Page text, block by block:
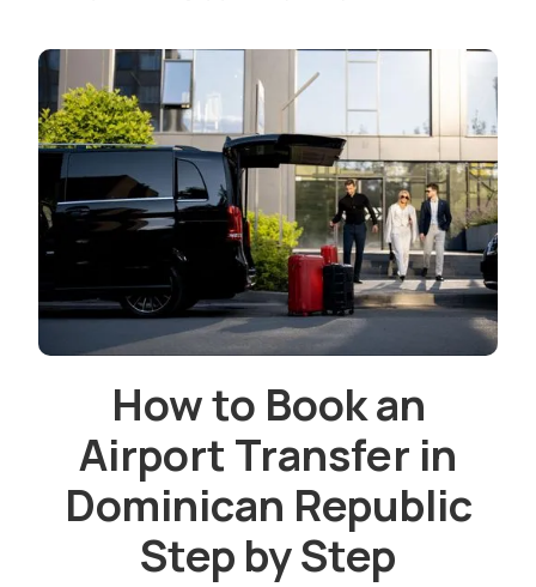
How to Book an
Airport Transfer in
Dominican Republic
Step by Step